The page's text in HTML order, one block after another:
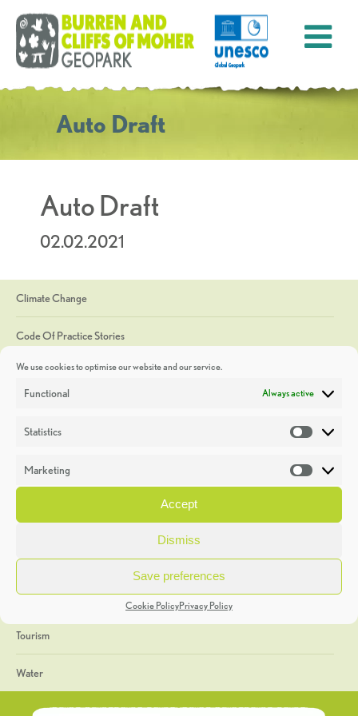
We use cookies to optimise our website and our service.
Functional Always active
Statistics
Marketing
Accept
Dismiss
Save preferences
Cookie PolicyPrivacy Policy
Auto Draft
Auto Draft
02.02.2021
Climate Change
Code Of Practice Stories
Discoveries
Heritage Week
General
Geology
The Geopark
Tourism
Water